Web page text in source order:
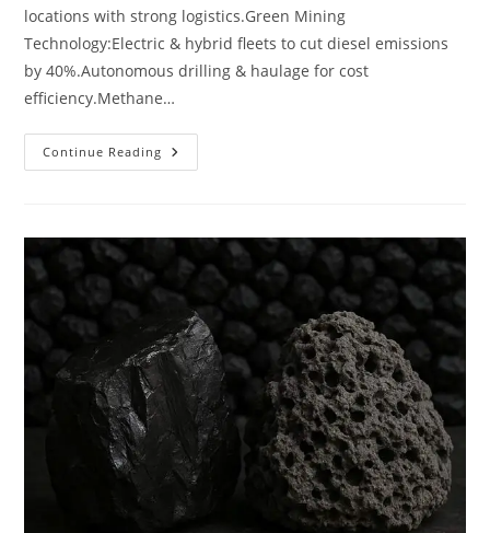
locations with strong logistics.Green Mining
Technology:Electric & hybrid fleets to cut diesel emissions
by 40%.Autonomous drilling & haulage for cost
efficiency.Methane…
Continue Reading